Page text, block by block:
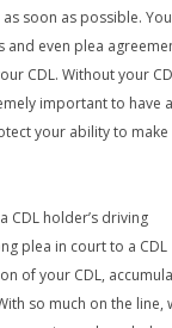
soon as possible.
and even plea
CDL. Without your
important to have a
your ability to make
CDL holder’s driving
plea in court to a CDL
of your CDL,
so much on the line,